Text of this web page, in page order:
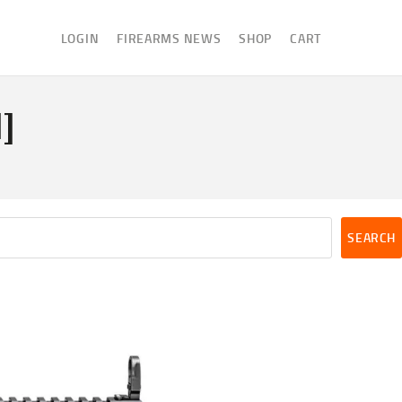
LOGIN FIREARMS NEWS SHOP CART
SEARCH